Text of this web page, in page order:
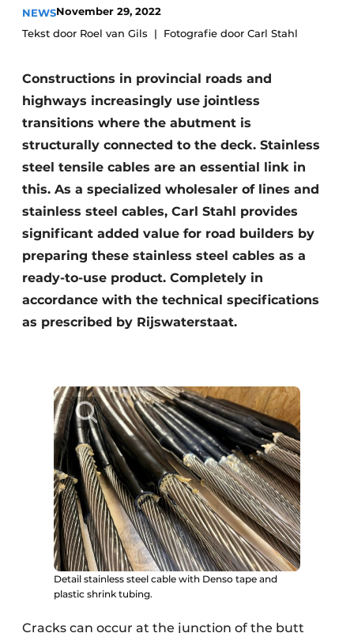
Sustainability & Innovation
Foundation
Buy/Rent/Lease
Demolition & Recycling
Construction Transport
Machinery & Equipment
NEWSNovember 29, 2022
Tekst door Roel van Gils
Fotografie door Carl Stahl
Constructions in provincial roads and
highways increasingly use jointless
transitions where the abutment is
structurally connected to the deck. Stainless
steel tensile cables are an essential link in
this. As a specialized wholesaler of lines and
stainless steel cables, Carl Stahl provides
significant added value for road builders by
preparing these stainless steel cables as a
ready-to-use product. Completely in
accordance with the technical specifications
as prescribed by Rijswaterstaat.
Detail stainless steel cable with Denso tape and
plastic shrink tubing.
Cracks can occur at the junction of the butt